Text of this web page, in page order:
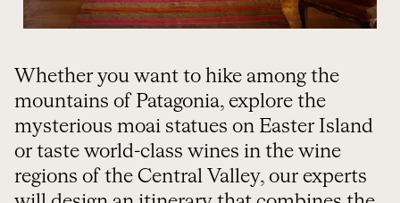
Whether you want to hike among the
mountains of Patagonia, explore the
mysterious moai statues on Easter Island
or taste world-class wines in the wine
regions of the Central Valley, our experts